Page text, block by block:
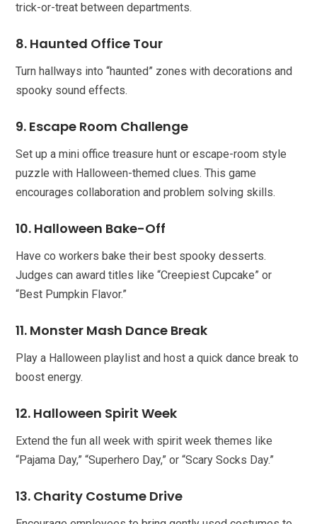
trick-or-treat between departments.
8. Haunted Office Tour
Turn hallways into “haunted” zones with decorations and
spooky sound effects.
9. Escape Room Challenge
Set up a mini office treasure hunt or escape-room style
puzzle with Halloween-themed clues. This game
encourages collaboration and problem solving skills.
10. Halloween Bake-Off
Have co workers bake their best spooky desserts.
Judges can award titles like “Creepiest Cupcake” or
“Best Pumpkin Flavor.”
11. Monster Mash Dance Break
Play a Halloween playlist and host a quick dance break to
boost energy.
12. Halloween Spirit Week
Extend the fun all week with spirit week themes like
“Pajama Day,” “Superhero Day,” or “Scary Socks Day.”
13. Charity Costume Drive